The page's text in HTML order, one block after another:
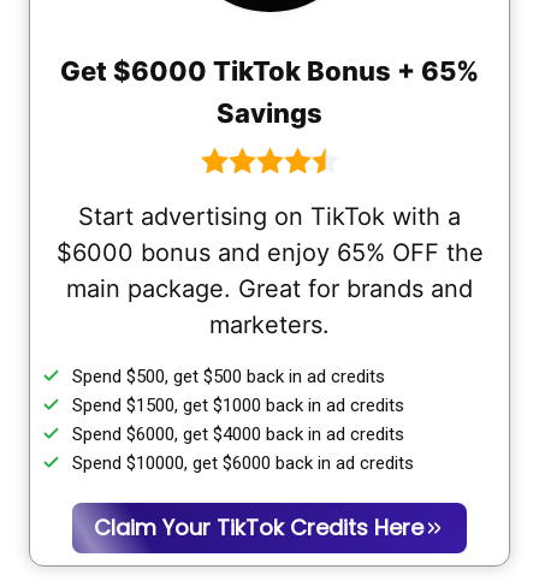
Get $6000 TikTok Bonus + 65%
Savings
Start advertising on TikTok with a
$6000 bonus and enjoy 65% OFF the
main package. Great for brands and
marketers.
Spend $500, get $500 back in ad credits
Spend $1500, get $1000 back in ad credits
Spend $6000, get $4000 back in ad credits
Spend $10000, get $6000 back in ad credits
Claim Your TikTok Credits Here